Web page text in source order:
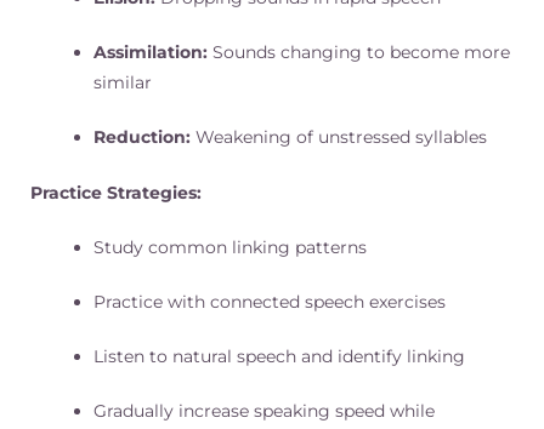
Assimilation: Sounds changing to become more
similar
Reduction: Weakening of unstressed syllables
Practice Strategies:
Study common linking patterns
Practice with connected speech exercises
Listen to natural speech and identify linking
Gradually increase speaking speed while